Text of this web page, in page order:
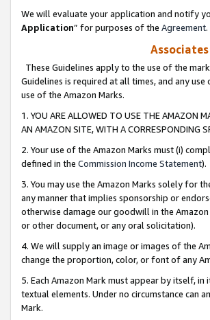
We will evaluate your application and notify
Application” for purposes of the Agreement.
These Guidelines apply to the use of the
Guidelines is required at all times, and any
use of the Amazon Marks.
1. YOU ARE ALLOWED TO USE THE AMAZON
AN AMAZON SITE, WITH A CORRESPONDING
2. Your use of the Amazon Marks must (i)
defined in the Commission Income Statement).
3. You may use the Amazon Marks solely for
any manner that implies sponsorship or
otherwise damage our goodwill in the
or other document, or any oral solicitation).
4. We will supply an image or images of the
change the proportion, color, or font of any
5. Each Amazon Mark must appear by itself,
textual elements. Under no circumstance can
Mark.